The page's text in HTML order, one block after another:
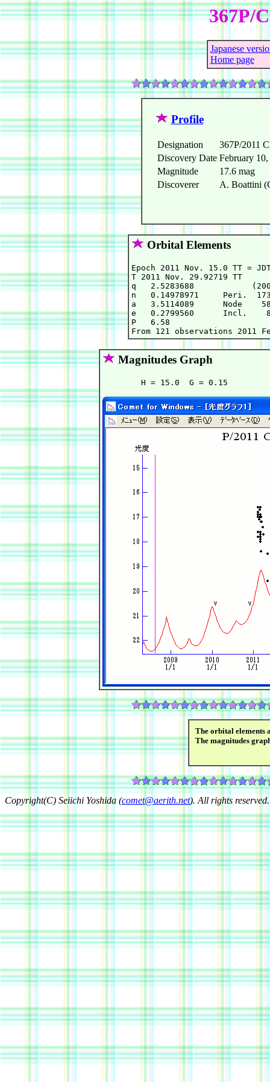
367P/
Japanese
Home page
Profile
Designation
367P/2011
Discovery Date February 10,
Magnitude
17.6 mag
Discoverer
A. Boattini
Orbital Elements
Epoch 2011 Nov. 15.0 TT =
T 2011 Nov. 29.92719
q   2.5283688
n   0.14978971     Peri.
a   3.5114089      Node
e   0.2799560      Incl.
P   6.58
Magnitudes Graph
The orbital elements
The magnitudes
Copyright(C) Seiichi Yoshida (comet@aerith.net). All rights reserved.